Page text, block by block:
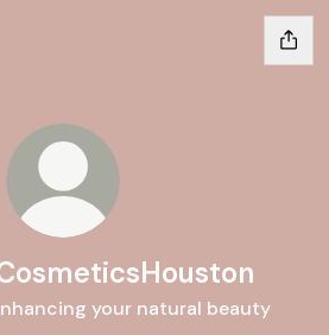
your natural beauty